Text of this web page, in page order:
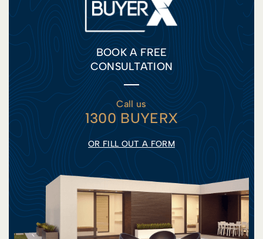
BOOK A FREE
CONSULTATION
Call us
1300 BUYERX
OR FILL OUT A FORM